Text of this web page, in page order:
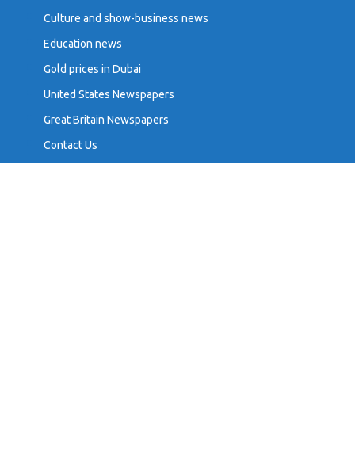
Culture and show-business news
Education news
Gold prices in Dubai
United States Newspapers
Great Britain Newspapers
Contact Us